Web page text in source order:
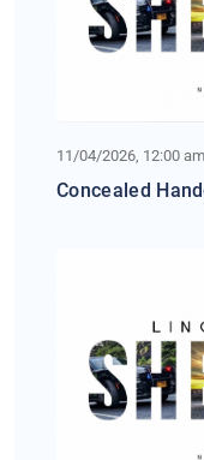
11/04/2026, 12:00
Concealed